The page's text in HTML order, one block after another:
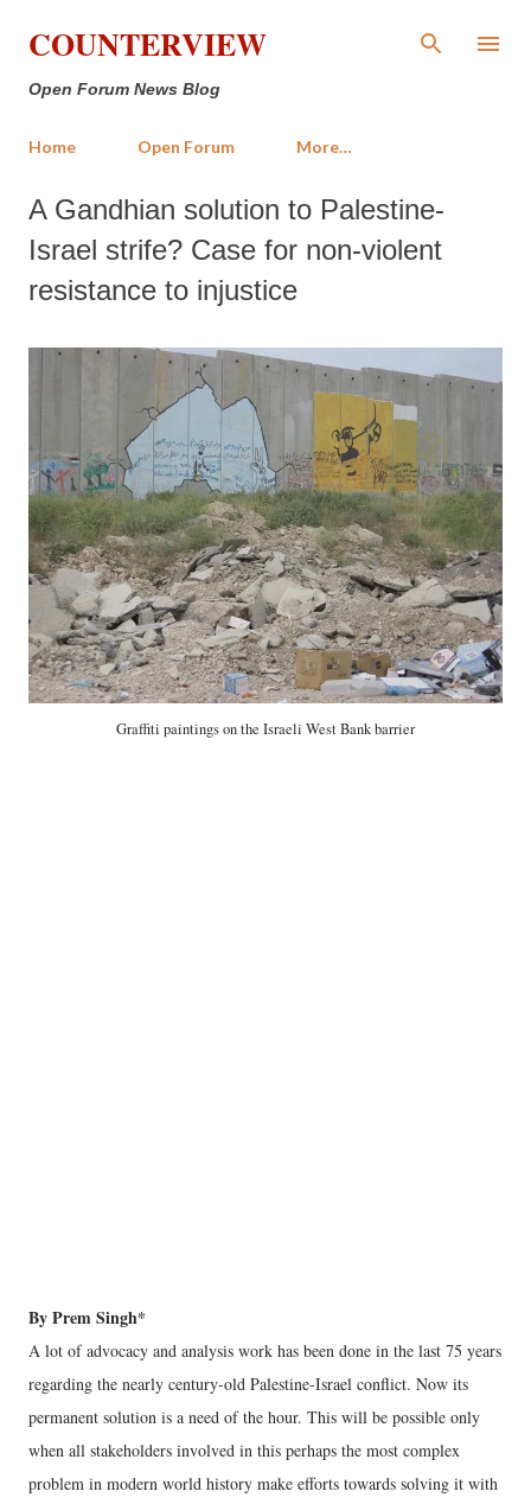
Skip to main content
COUNTERVIEW
Open Forum News Blog
Home Open Forum More…
A Gandhian solution to Palestine-
Israel strife? Case for non-violent
resistance to injustice
Graffiti paintings on the Israeli West Bank barrier
By Prem Singh*
A lot of advocacy and analysis work has been done in the last 75 years
regarding the nearly century-old Palestine-Israel conflict. Now its
permanent solution is a need of the hour. This will be possible only
when all stakeholders involved in this perhaps the most complex
problem in modern world history make efforts towards solving it with